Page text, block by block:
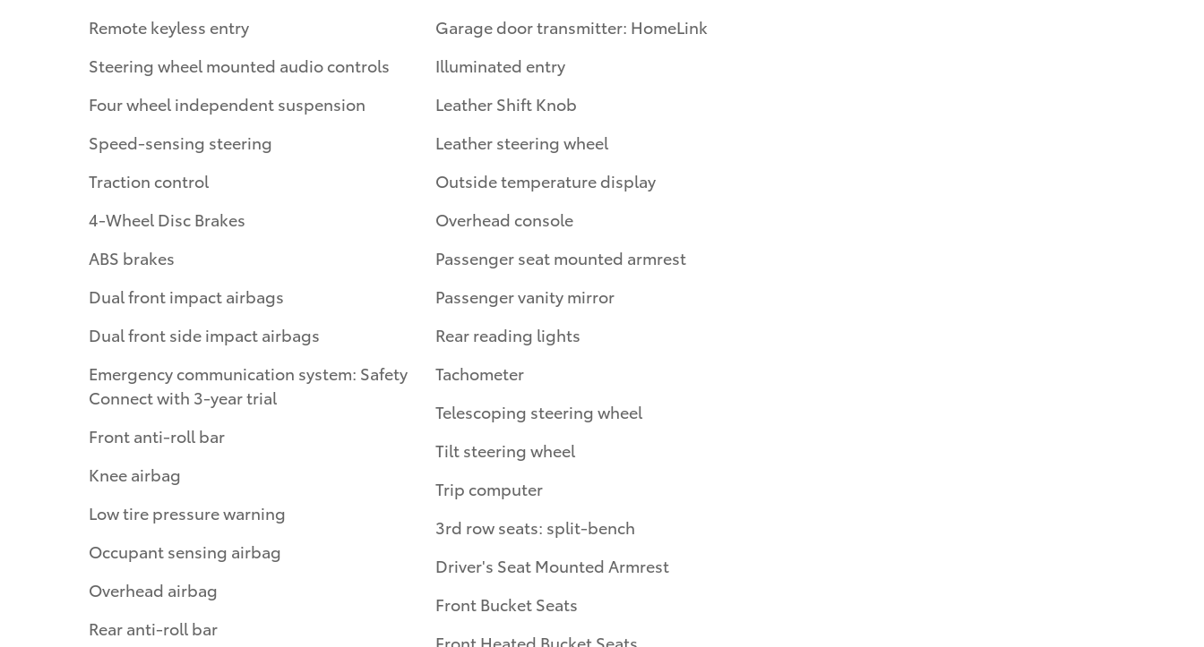
Remote keyless entry
Steering wheel mounted audio controls
Four wheel independent suspension
Speed-sensing steering
Traction control
4-Wheel Disc Brakes
ABS brakes
Dual front impact airbags
Dual front side impact airbags
Emergency communication system: Safety
Connect with 3-year trial
Front anti-roll bar
Knee airbag
Low tire pressure warning
Occupant sensing airbag
Overhead airbag
Rear anti-roll bar
Garage door transmitter: HomeLink
Illuminated entry
Leather Shift Knob
Leather steering wheel
Outside temperature display
Overhead console
Passenger seat mounted armrest
Passenger vanity mirror
Rear reading lights
Tachometer
Telescoping steering wheel
Tilt steering wheel
Trip computer
3rd row seats: split-bench
Driver's Seat Mounted Armrest
Front Bucket Seats
Front Heated Bucket Seats